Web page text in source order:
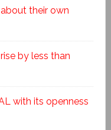
their own
by less than
with its openness